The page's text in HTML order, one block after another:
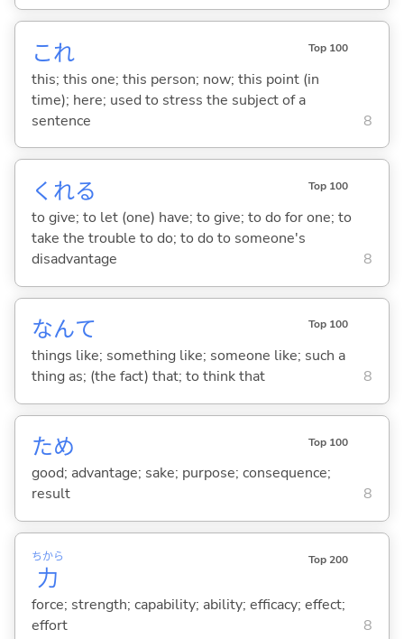
これ Top 100
this; this one; this person; now; this point (in
time); here; used to stress the subject of a
sentence
8
くれる Top 100
to give; to let (one) have; to give; to do for one; to
take the trouble to do; to do to someone's
disadvantage
8
なんて Top 100
things like; something like; someone like; such a
thing as; (the fact) that; to think that
8
ため Top 100
good; advantage; sake; purpose; consequence;
result
8
力
ちから Top 200
force; strength; capability; ability; efficacy; effect;
effort
8